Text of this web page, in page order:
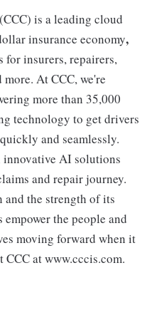
is a leading cloud
insurance economy,
insurers, repairers,
At CCC, we're
more than 35,000
technology to get drivers
and seamlessly.
innovative AI solutions
and repair journey.
the strength of its
the people and
moving forward when it
CCC at www.cccis.com.